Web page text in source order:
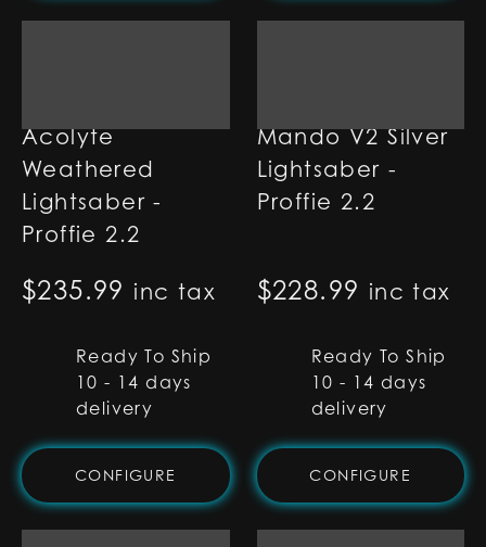
Acolyte
Weathered
Lightsaber -
Proffie 2.2
$235.99 inc tax
Ready To Ship
10 - 14 days
delivery
CONFIGURE
Mando V2 Silver
Lightsaber -
Proffie 2.2
$228.99 inc tax
Ready To Ship
10 - 14 days
delivery
CONFIGURE